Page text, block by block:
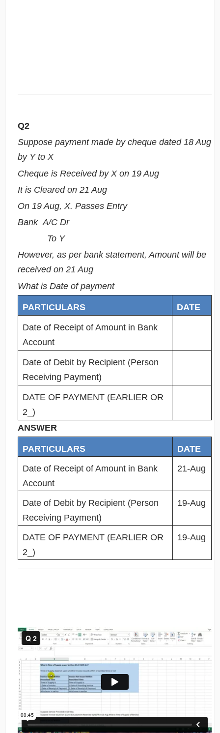
Q2
Suppose payment made by cheque dated 18 Aug
by Y to X
Cheque is Received by X on 19 Aug
It is Cleared on 21 Aug
On 19 Aug, X. Passes Entry
Bank A/C Dr
To Y
However, as per bank statement, Amount will be
received on 21 Aug
What is Date of payment
PARTICULARS DATE
Date of Receipt of Amount in Bank
Account
Date of Debit by Recipient (Person
Receiving Payment)
DATE OF PAYMENT (EARLIER OR
2_)
ANSWER
PARTICULARS
DATE
Date of Receipt of Amount in Bank
Account
21-Aug
Date of Debit by Recipient (Person
Receiving Payment)
19-Aug
DATE OF PAYMENT (EARLIER OR
2_)
19-Aug